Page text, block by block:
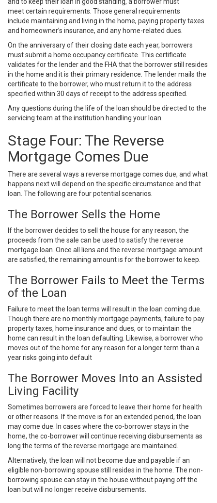
meetcertain requirements . Those general requirements
include maintaining and living in the home, paying property taxes
and homeowner’s insurance, and any home-related dues.
On the anniversary of their closing date each year, borrowers
must submit a home occupancy certificate. This certificate
validates for the lender and the FHA that the borrower still resides
in the home and it is their primary residence. The lender mails the
certificate to the borrower, who must return it to the address
specified within 30 days of receipt to the address specified.
Any questions during the life of the loan should be directed to the
servicing team at the institution handling your loan.
Stage Four: The Reverse
Mortgage Comes Due
There are several ways a reverse mortgage comes due, and what
happens next will depend on the specific circumstance and that
loan. The following are four potential scenarios.
The Borrower Sells the Home
If the borrower decides to sell the house for any reason, the
proceeds from the sale can be used to satisfy the reverse
mortgage loan. Once all liens and the reverse mortgage amount
are satisfied, the remaining amount is for the borrower to keep.
The Borrower Fails to Meet the Terms
of the Loan
Failure to meet the loan terms will result in the loan coming due.
Though there are no monthly mortgage payments, failure to pay
property taxes, home insurance and dues, or to maintain the
home can result in the loan defaulting. Likewise, a borrower who
moves out of the home for any reason for a longer term than a
year risks going into default
The Borrower Moves Into an Assisted
Living Facility
Sometimes borrowers are forced to leave their home for health
or other reasons . If the move is for an extended period, the loan
may come due. In cases where the co-borrower stays in the
home, the co-borrower will continue receiving disbursements as
long the terms of the reverse mortgage are maintained.
Alternatively, the loan will not become due and payable if an
eligible non-borrowing spouse still resides in the home. The non-
borrowing spouse can stay in the house without paying off the
loan but will no longer receive disbursements.